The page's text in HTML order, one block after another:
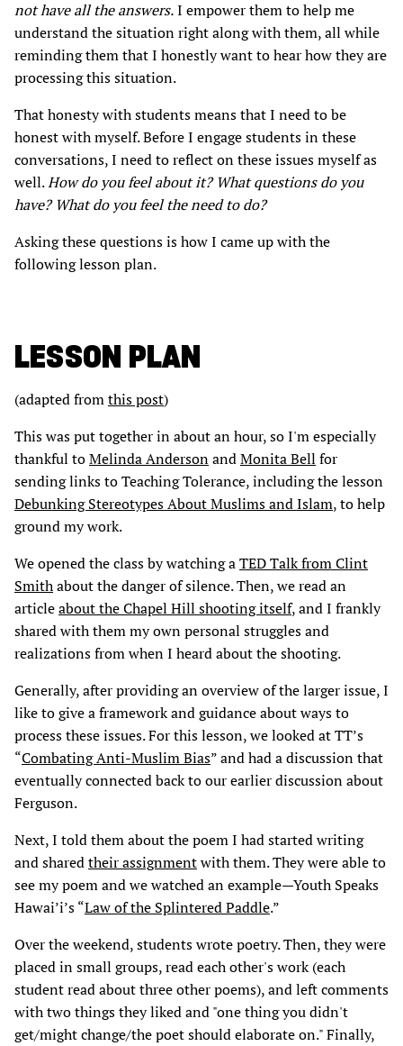
not have all the answers.I empower them to help me
understand the situation right along with them, all while
reminding them that I honestly want to hear how they are
processing this situation.
That honesty with students means that I need to be
honest with myself. Before I engage students in these
conversations, I need to reflect on these issues myself as
well.How do you feel about it? What questions do you
have? What do you feel the need to do?
Asking these questions is how I came up with the
following lesson plan.
LESSON PLAN
(adapted fromthis post)
This was put together in about an hour, so I'm especially
thankful toMelinda AndersonandMonita Bell for
sending links to Teaching Tolerance, including the lesson
Debunking Stereotypes About Muslims and Islam, to help
ground my work.
We opened the class by watching aTED Talk from Clint
Smithabout the danger of silence. Then, we read an
articleabout the Chapel Hill shooting itself, and I frankly
shared with them my own personal struggles and
realizations from when I heard about the shooting.
Generally, after providing an overview of the larger issue, I
like to give a framework and guidance about ways to
process these issues. For this lesson, we looked at TT’s
“Combating Anti-Muslim Bias” and had a discussion that
eventually connected back to our earlier discussion about
Ferguson.
Next, I told them about the poem I had started writing
and sharedtheir assignmentwith them. They were able to
see my poem and we watched an example—Youth Speaks
Hawai’i’s “Law of the Splintered Paddle.”
Over the weekend, students wrote poetry. Then, they were
placed in small groups, read each other's work (each
student read about three other poems), and left comments
with two things they liked and "one thing you didn't
get/might change/the poet should elaborate on." Finally,